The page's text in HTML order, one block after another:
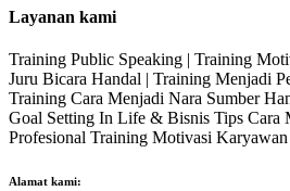
Layanan kami
Training Public Speaking | Training
Juru Bicara Handal | Training Menjadi
Training Cara Menjadi Nara Sumber
Goal Setting In Life & Bisnis Tips Cara
Profesional Training Motivasi
Alamat kami: